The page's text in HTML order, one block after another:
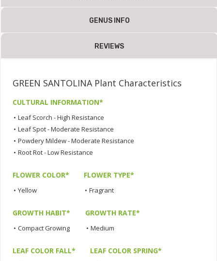
GENUS INFO
REVIEWS
GREEN SANTOLINA Plant Characteristics
CULTURAL INFORMATION*
• Leaf Scorch - High Resistance
• Leaf Spot - Moderate Resistance
• Powdery Mildew - Moderate Resistance
• Root Rot - Low Resistance
FLOWER COLOR*
• Yellow
FLOWER TYPE*
• Fragrant
GROWTH HABIT*
• Compact Growing
GROWTH RATE*
• Medium
LEAF COLOR FALL* LEAF COLOR SPRING*